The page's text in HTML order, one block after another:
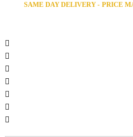
SAME DAY DELIVERY - PRICE